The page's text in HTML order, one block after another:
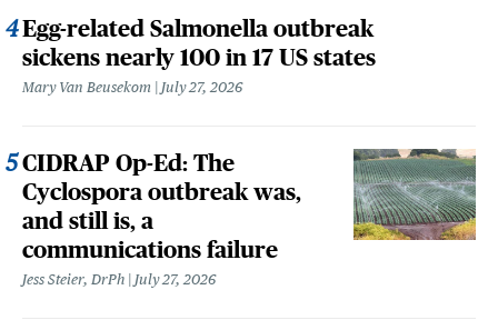
Egg-related Salmonella outbreak
sickens nearly 100 in 17 US states
Mary Van Beusekom July 27, 2026
CIDRAP Op-Ed: The
Cyclospora outbreak was,
and still is, a
communications failure
Jess Steier, DrPh July 27, 2026